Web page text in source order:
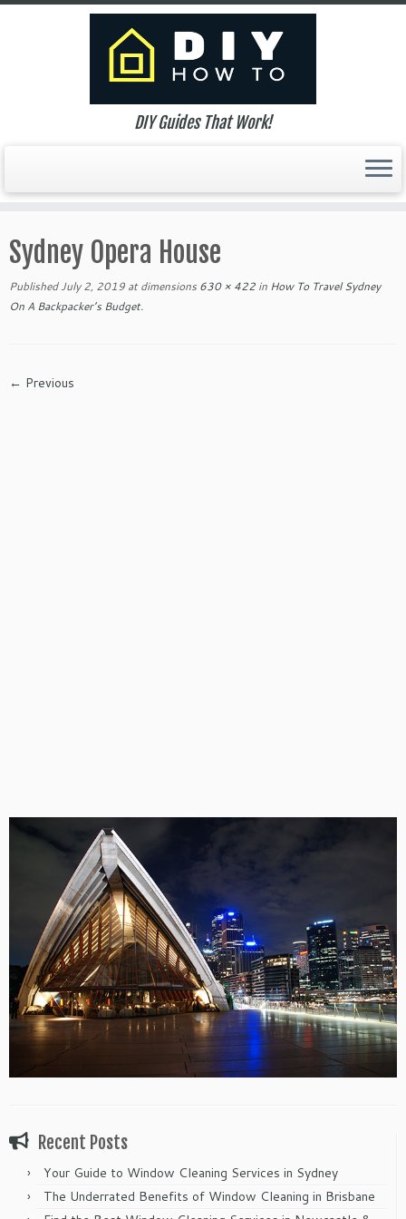
to
content
DIY Guides That Work!
Sydney Opera House
Published July 2, 2019 at dimensions 630 × 422 in How To Travel Sydney
On A Backpacker’s Budget.
← Previous
Recent Posts
Your Guide to Window Cleaning Services in Sydney
The Underrated Benefits of Window Cleaning in Brisbane